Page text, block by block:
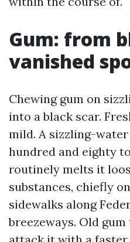
Gum: from
vanished
Chewing gum on
into a black scar.
mild. A sizzling-
hundred and eighty
routinely melts it
substances, chiefly
sidewalks along
breezeways. Old